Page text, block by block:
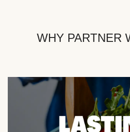
WHY PARTNER